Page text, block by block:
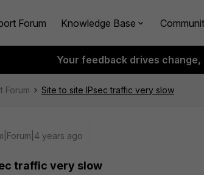
Forum Knowledge Base
Your feedback drives
Forum Site to site IPsec traffic very slow
years ago
traffic very slow